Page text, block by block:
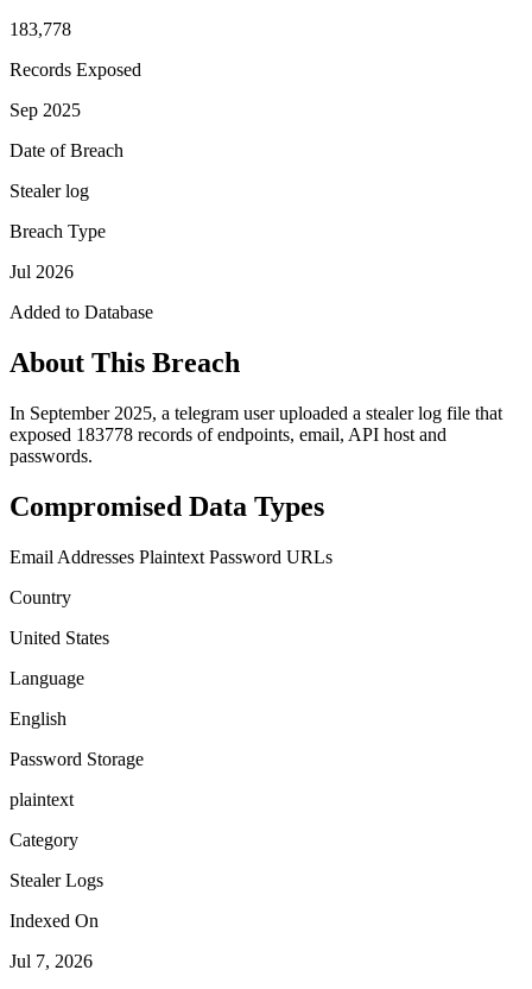
183,778
Records Exposed
Sep 2025
Date of Breach
Stealer log
Breach Type
Jul 2026
Added to Database
About This Breach
In September 2025, a telegram user uploaded a stealer log file that
exposed 183778 records of endpoints, email, API host and
passwords.
Compromised Data Types
Email Addresses Plaintext Password URLs
Country
United States
Language
English
Password Storage
plaintext
Category
Stealer Logs
Indexed On
Jul 7, 2026